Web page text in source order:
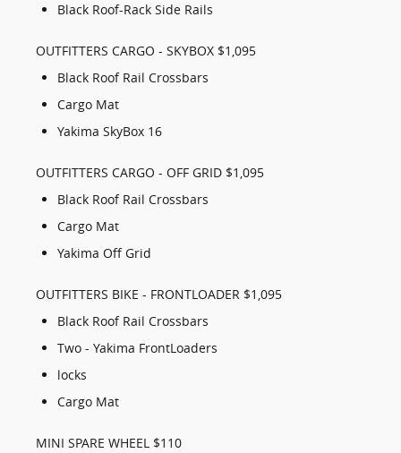
Black Roof-Rack Side Rails
OUTFITTERS CARGO - SKYBOX $1,095
Black Roof Rail Crossbars
Cargo Mat
Yakima SkyBox 16
OUTFITTERS CARGO - OFF GRID $1,095
Black Roof Rail Crossbars
Cargo Mat
Yakima Off Grid
OUTFITTERS BIKE - FRONTLOADER $1,095
Black Roof Rail Crossbars
Two - Yakima FrontLoaders
locks
Cargo Mat
MINI SPARE WHEEL $110